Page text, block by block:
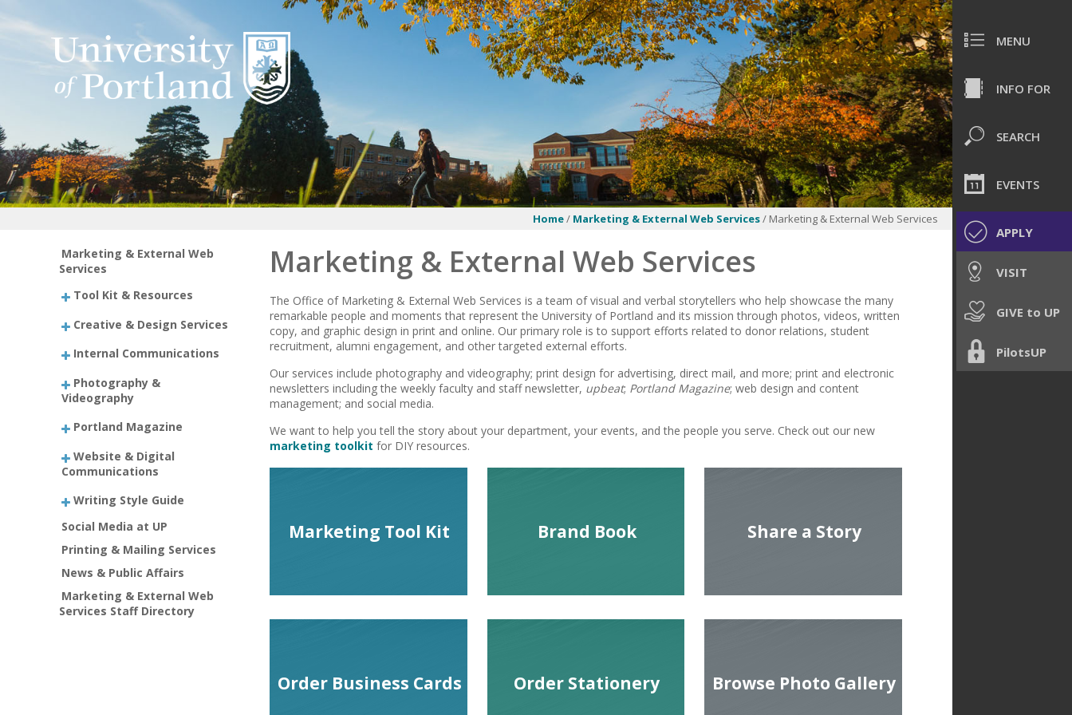
MENU
INFO FOR
SEARCH
EVENTS
APPLY
VISIT
GIVE to UP
PilotsUP
Home/ Marketing & External Web Services/ Marketing & External Web Services
Marketing & External Web
Services
Tool Kit & Resources
Creative & Design Services
Internal Communications
Photography &
Videography
Portland Magazine
Website & Digital
Communications
Writing Style Guide
Social Media at UP
Printing & Mailing Services
News & Public Affairs
Marketing & External Web
Services Staff Directory
Marketing & External Web Services
The Office of Marketing & External Web Services is a team of visual and verbal storytellers who help showcase the many
remarkable people and moments that represent the University of Portland and its mission through photos, videos, written
copy, and graphic design in print and online. Our primary role is to support efforts related to donor relations, student
recruitment, alumni engagement, and other targeted external efforts.
Our services include photography and videography; print design for advertising, direct mail, and more; print and electronic
newsletters including the weekly faculty and staff newsletter, upbeat; Portland Magazine; web design and content
management; and social media.
We want to help you tell the story about your department, your events, and the people you serve. Check out our new
marketing toolkit for DIY resources.
Marketing Tool Kit Brand Book Share a Story
Order Business Cards Order Stationery Browse Photo Gallery